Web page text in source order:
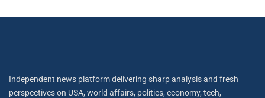
Independent news platform delivering sharp analysis and fresh
perspectives on USA, world affairs, politics, economy, tech,